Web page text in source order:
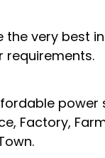
the very best
requirements.
Factory,